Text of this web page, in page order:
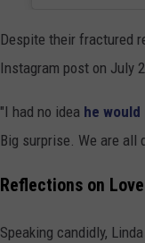
Despite their fractured
Instagram post on July
"I had no idea he would
Big surprise. We are all
Reflections on
Speaking candidly,